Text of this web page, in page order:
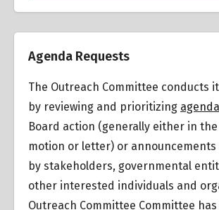
Agenda Requests
The Outreach Committee conducts
by reviewing and prioritizing
Board action (generally either in
motion or letter) or
by stakeholders, governmental
other interested individuals and
Outreach Committee Committee